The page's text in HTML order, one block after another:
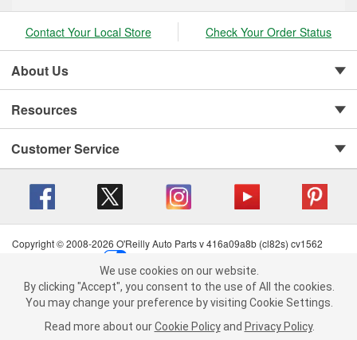
We use cookies on our website. By clicking "Accept", you consent to
the use of All the cookies.
You may change your preference by visiting Cookie Settings.Read
more about ourCookie Policy andPrivacy Policy .
Contact Your Local Store Check Your Order Status
About Us
Resources
Customer Service
Copyright © 2008-2026 O'Reilly Auto Parts v 416a09a8b (cl82s) cv1562
Terms of Use
| Consumer Privacy Data Notice
California Transparency in Supply Chain Act
| Order & Shipping FAQs
We use cookies on our website.
By clicking "Accept", you consent to the use of All the cookies.
You may change your preference by visiting Cookie Settings.
Read more about our Cookie Policy and Privacy Policy.